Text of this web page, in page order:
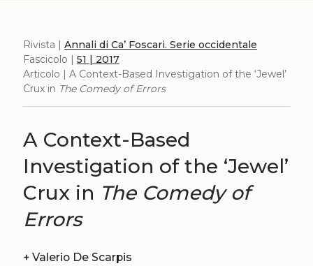
Rivista | Annali di Ca’ Foscari. Serie occidentale
Fascicolo | 51 | 2017
Articolo | A Context-Based Investigation of the ‘Jewel’
Crux in The Comedy of Errors
A Context-Based
Investigation of the ‘Jewel’
Crux in The Comedy of
Errors
+ Valerio De Scarpis